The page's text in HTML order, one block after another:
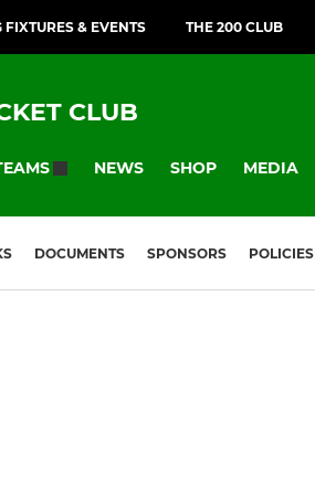
FIXTURES & EVENTS THE 200 CLUB
CLUB
NEWS SHOP MEDIA
DOCUMENTS SPONSORS POLICIES